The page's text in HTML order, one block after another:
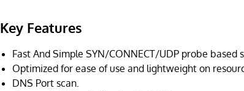
Key Features
Fast And Simple SYN/CONNECT/UDP probe based
Optimized for ease of use and lightweight on
DNS Port scan.